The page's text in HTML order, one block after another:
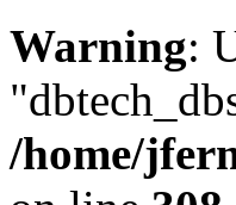
Warning:
/home/